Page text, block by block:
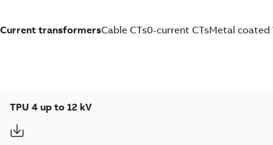
Current transformersCable CTs0-current CTsMetal coated
TPU 4 up to 12 kV